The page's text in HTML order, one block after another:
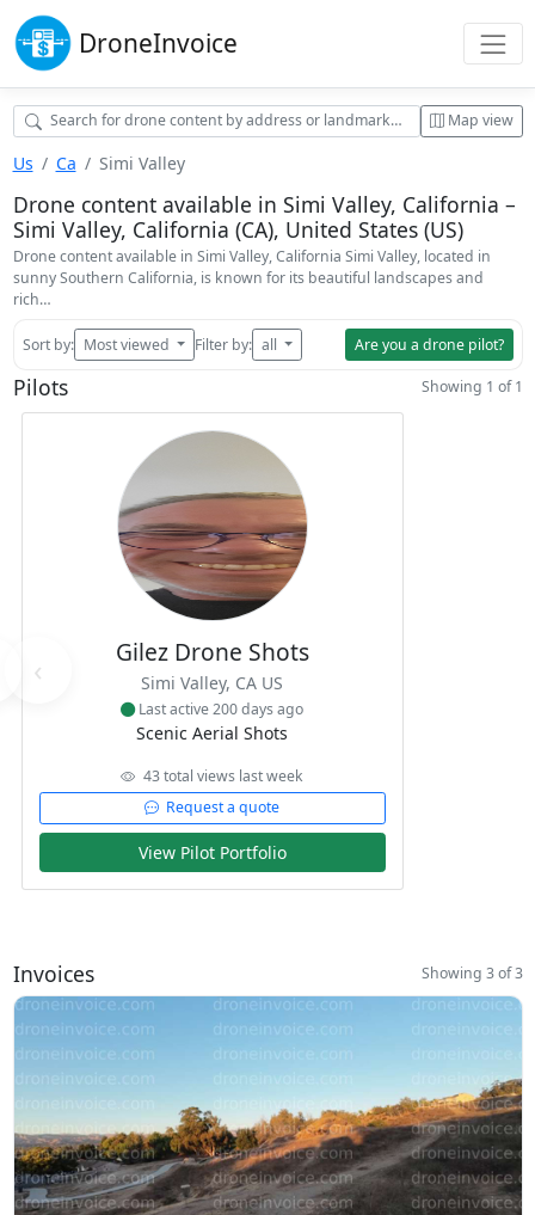
DroneInvoice
Map view
Us Ca Simi Valley
Drone content available in Simi Valley, California –
Simi Valley, California (CA), United States (US)
Drone content available in Simi Valley, California Simi Valley, located in
sunny Southern California, is known for its beautiful landscapes and
rich…
Sort by: Most viewed Filter by: all Are you a drone pilot?
Pilots Showing 1 of 1
‹ Gilez Drone Shots
Simi Valley, CA US
Last active 200 days ago
Scenic Aerial Shots
43 total views last week
Request a quote
View Pilot Portfolio
Invoices Showing 3 of 3